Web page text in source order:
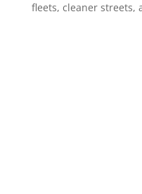
fleets, cleaner streets,